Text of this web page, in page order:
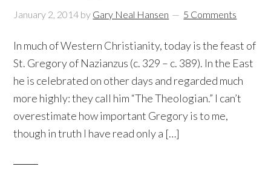
January 2, 2014 by Gary Neal Hansen 5 Comments
In much of Western Christianity, today is the feast of
St. Gregory of Nazianzus (c. 329 – c. 389). In the East
he is celebrated on other days and regarded much
more highly: they call him “The Theologian.” I can’t
overestimate how important Gregory is to me,
though in truth I have read only a […]